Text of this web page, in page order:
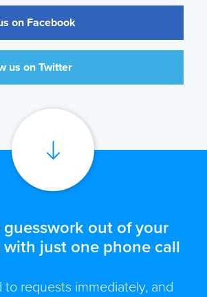
on Facebook
us on Twitter
guesswork out of your
just one phone call
to requests immediately, and